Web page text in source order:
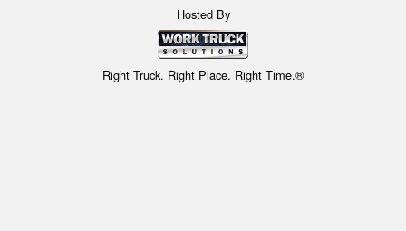
Hosted By
Right Truck. Right Place. Right Time.®